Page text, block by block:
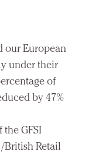
our European
under their
of
by 47%
GFSI
Retail